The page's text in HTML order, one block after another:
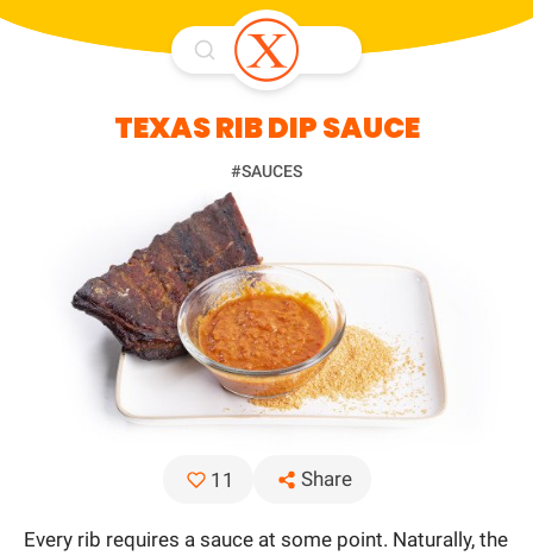
TEXAS RIB DIP SAUCE
#SAUCES
11 Share
Every rib requires a sauce at some point. Naturally, the